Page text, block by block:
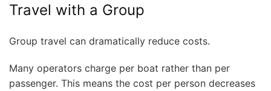
Travel with a Group
Group travel can dramatically reduce costs.
Many operators charge per boat rather than per
passenger. This means the cost per person decreases